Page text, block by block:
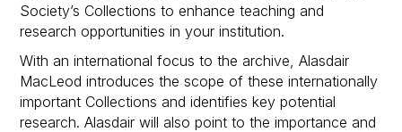
Society’s Collections to enhance teaching and
research opportunities in your institution.
With an international focus to the archive, Alasdair
MacLeod introduces the scope of these internationally
important Collections and identifies key potential
research. Alasdair will also point to the importance and